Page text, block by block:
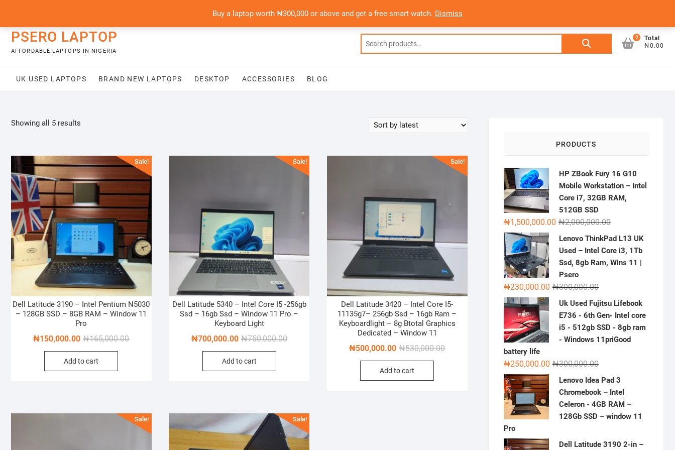
Buy a laptop worth ₦300,000 or above and get a free smart watch. Dismiss
contentPSERO LAPTOP
AFFORDABLE LAPTOPS IN NIGERIA
Search
0
Total
₦0.00
UK USED LAPTOPS BRAND NEW LAPTOPS DESKTOP ACCESSORIES BLOG
Showing all 5 results
Sale!
Dell Latitude 3190 – Intel Pentium N5030
– 128GB SSD – 8GB RAM – Window 11
Pro
₦165,000.00Original
₦150,000.00
Current
Add to cart
Sale!
Dell Latitude 5340 – Intel Core I5 -256gb
Ssd – 16gb Ssd – Window 11 Pro –
Keyboard Light
₦750,000.00Original
₦700,000.00
Current
Add to cart
Sale!
Dell Latitude 3420 – Intel Core I5-
11135g7– 256gb Ssd – 16gb Ram –
Keyboardlight – 8g Btotal Graphics
Dedicated – Window 11
₦530,000.00Original
₦500,000.00
Current
Add to cart
Sale! Sale!
PRODUCTS
HP ZBook Fury 16 G10
Mobile Workstation – Intel
Core i7, 32GB RAM,
512GB SSD
₦2,000,000.00Original
price
was:
₦2,000,000.00.
₦1,500,000.00
Current
price
₦1,500,000.00.
Lenovo ThinkPad L13 UK
Used – Intel Core i3, 1Tb
Ssd, 8gb Ram, Wins 11 |
Psero
₦300,000.00Original
price
was:
₦300,000.00.
₦230,000.00
Current
price
is:
₦230,000.00.
Uk Used Fujitsu Lifebook
E736 - 6th Gen- Intel core
i5 - 512gb SSD - 8gb ram
- Windows 11priGood
battery life
₦300,000.00Original
price
was:
₦300,000.00.
₦250,000.00
Current
price
is:
₦250,000.00.
Lenovo Idea Pad 3
Chromebook – Intel
Celeron - 4GB RAM –
128Gb SSD – window 11
Pro
Dell Latitude 3190 2-in –